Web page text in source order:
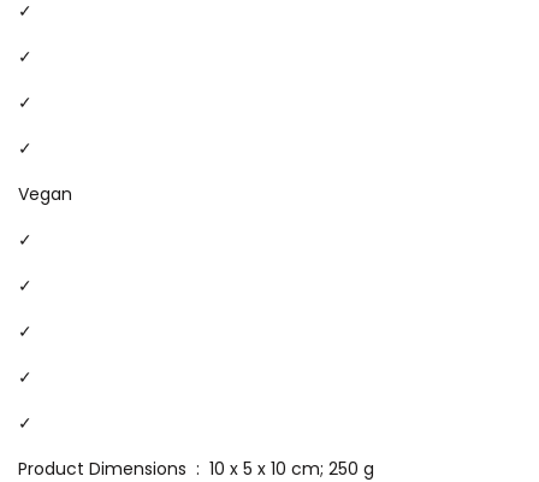
✓
✓
✓
✓
Vegan
✓
✓
✓
✓
✓
Product Dimensions ‏ : ‎ 10 x 5 x 10 cm; 250 g